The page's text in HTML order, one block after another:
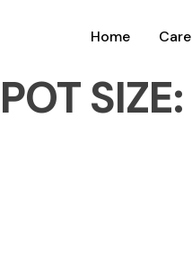
Home Care
POT SIZE: